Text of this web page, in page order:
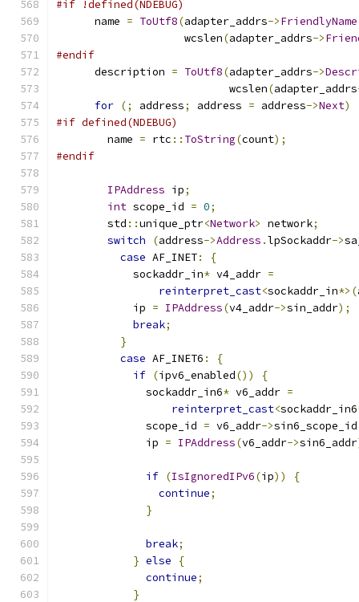
#if !defined(NDEBUG)
      name
= ToUtf8(adapter_addrs->FriendlyName
                    wcslen
(adapter_addrs->
#endif
      description
= ToUtf8(adapter_addrs->
                           wcslen
(adapter_addrs
for (; address; address = address->Next)
#if defined(NDEBUG)
        name
= rtc :: ToString(count);
#endif
IPAddress ip;
int scope_id = 0;
        std
::unique_ptr<Network> network;
switch
(address->Address .lpSockaddr->
case AF_INET:
{
            sockaddr_in
* v4_addr =
reinterpret_cast<sockaddr_in*>(
            ip
= IPAddress(v4_addr->sin_addr);
break;
}
case AF_INET6 :
{
if (ipv6_enabled())
{
              sockaddr_in6
* v6_addr =
reinterpret_cast<sockaddr_in6
              scope_id
= v6_addr->sin6_scope_id
              ip
= IPAddress(v6_addr->sin6_addr
if (IsIgnoredIPv6(ip))
{
continue;
}
break;
} else
{
continue;
}